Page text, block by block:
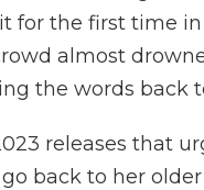
for the first time in
almost
the words back
releases that
back to her